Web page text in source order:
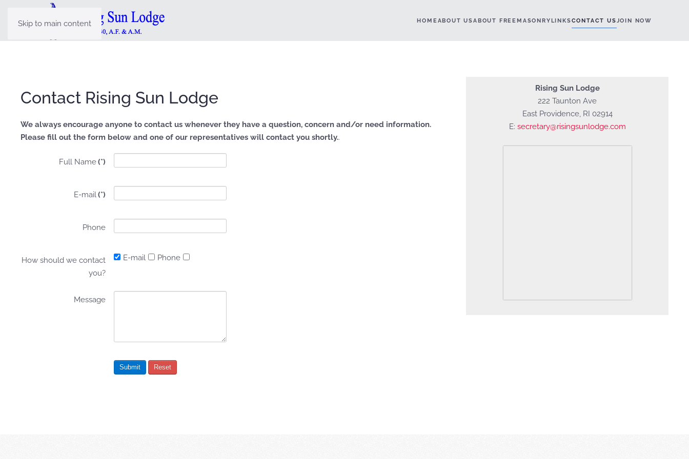
Skip to main content HOME ABOUT USABOUT FREEMASONRYLINKSCONTACT USJOIN NOW
Contact Rising Sun Lodge
We always encourage anyone to contact us whenever they have a question, concern and/or need information.
Please fill out the form below and one of our representatives will contact you shortly..
Full Name(*)
E-mail(*)
Phone
How should we contact
you?
E-mail Phone
Message
Submit Reset
Rising Sun Lodge
222 Taunton Ave
East Providence, RI 02914
E: secretary@risingsunlodge.com